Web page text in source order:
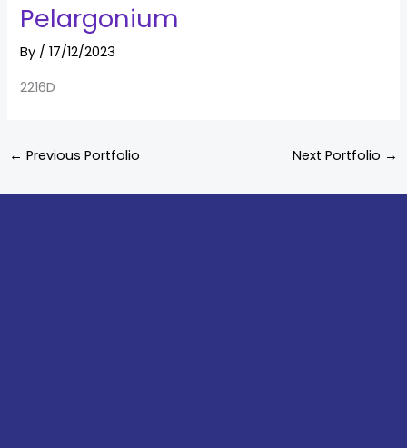
Pelargonium
By /17/12/2023
2216D
← Previous Portfolio Next Portfolio →